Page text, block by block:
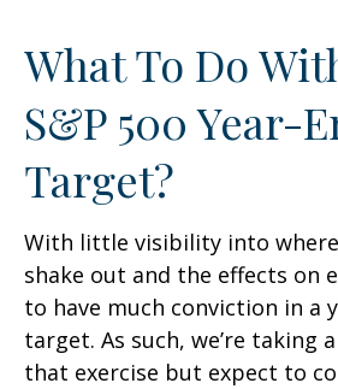
What To Do
S&P 500 Year-
Target?
With little visibility into
shake out and the effects on
to have much conviction in a
target. As such, we’re taking
that exercise but expect to